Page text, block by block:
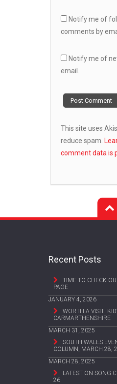
Notify me of
comments by
Notify me of
email.
This site uses
reduce spam.
comment data is
Recent Posts
TIME TO CHECK
PAGE
JANUARY 4, 2026
WORTH A VISIT:
CARMARTHENSHIRE
MARCH 31, 2025
SOUTH WALES
COLUMN, MARCH 28,
MARCH 28, 2025
LATEST ON SONG
26